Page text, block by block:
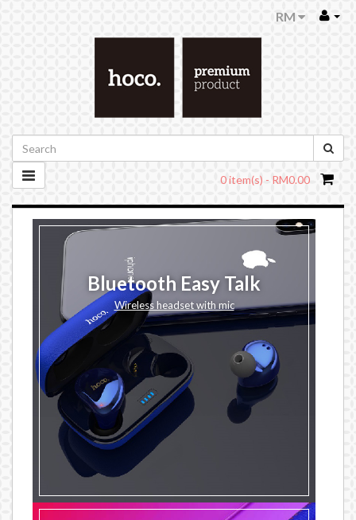
RM
0 item(s) - RM0.00
Bluetooth Easy Talk
Wireless headset with mic